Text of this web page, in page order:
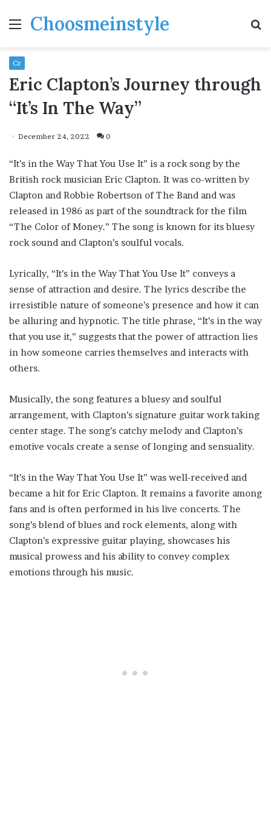
MenuChoosmeinstyle
Cr
Eric Clapton’s Journey through
“It’s In The Way”
December 24, 2022 0
“It’s in the Way That You Use It” is a rock song by the
British rock musician Eric Clapton. It was co-written by
Clapton and Robbie Robertson of The Band and was
released in 1986 as part of the soundtrack for the film
“The Color of Money.” The song is known for its bluesy
rock sound and Clapton’s soulful vocals.
Lyrically, “It’s in the Way That You Use It” conveys a
sense of attraction and desire. The lyrics describe the
irresistible nature of someone’s presence and how it can
be alluring and hypnotic. The title phrase, “It’s in the way
that you use it,” suggests that the power of attraction lies
in how someone carries themselves and interacts with
others.
Musically, the song features a bluesy and soulful
arrangement, with Clapton’s signature guitar work taking
center stage. The song’s catchy melody and Clapton’s
emotive vocals create a sense of longing and sensuality.
“It’s in the Way That You Use It” was well-received and
became a hit for Eric Clapton. It remains a favorite among
fans and is often performed in his live concerts. The
song’s blend of blues and rock elements, along with
Clapton’s expressive guitar playing, showcases his
musical prowess and his ability to convey complex
emotions through his music.